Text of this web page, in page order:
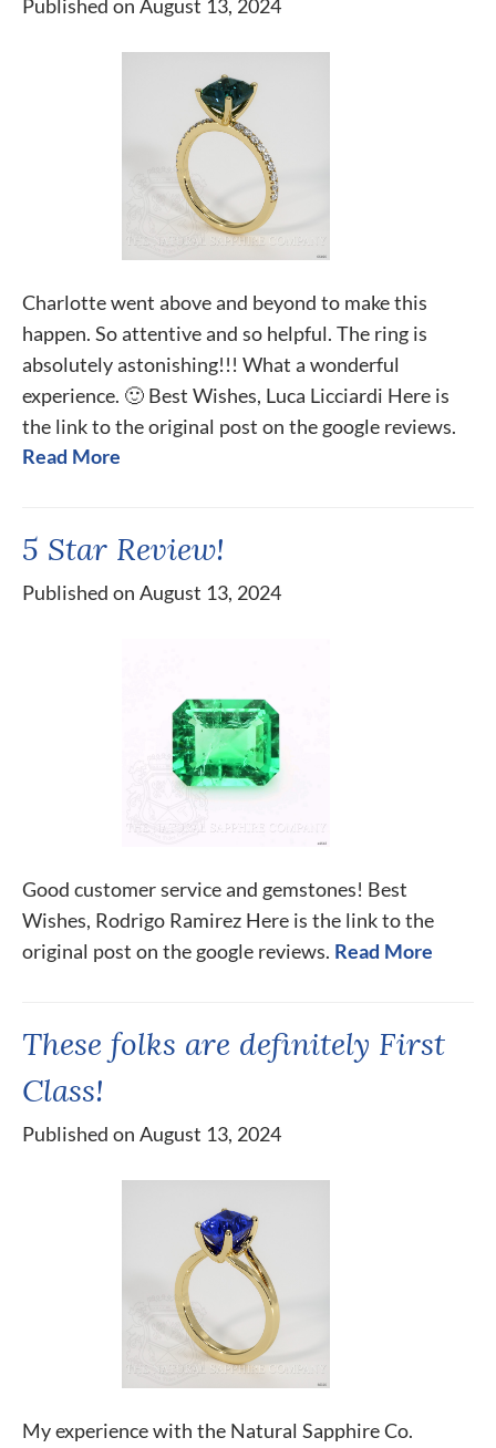
Published on August 13, 2024
Charlotte went above and beyond to make this
happen. So attentive and so helpful. The ring is
absolutely astonishing!!! What a wonderful
experience. 🙂 Best Wishes, Luca Licciardi Here is
the link to the original post on the google reviews.
Read More
5 Star Review!
Published on August 13, 2024
Good customer service and gemstones! Best
Wishes, Rodrigo Ramirez Here is the link to the
original post on the google reviews. Read More
These folks are definitely First
Class!
Published on August 13, 2024
My experience with the Natural Sapphire Co.